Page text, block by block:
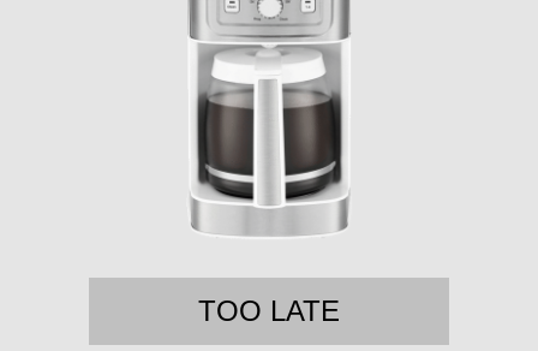
TOO LATE